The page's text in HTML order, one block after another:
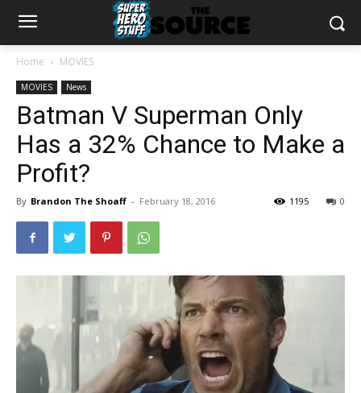
Home MOVIES
MOVIES News
Batman V Superman Only
Has a 32% Chance to Make a
Profit?
By Brandon The Shoaff - February 18, 2016 0
1195